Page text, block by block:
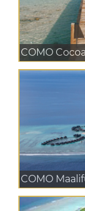
COMO
COMO